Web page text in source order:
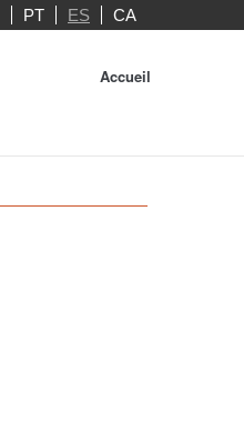
PT ES CA
Accueil